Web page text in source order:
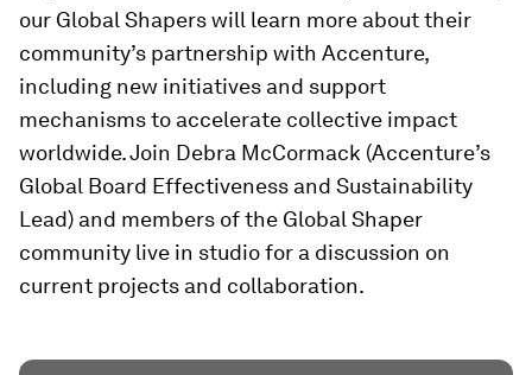
our Global Shapers will learn more about their
community’s partnership with Accenture,
including new initiatives and support
mechanisms to accelerate collective impact
worldwide. Join Debra McCormack (Accenture’s
Global Board Effectiveness and Sustainability
Lead) and members of the Global Shaper
community live in studio for a discussion on
current projects and collaboration.